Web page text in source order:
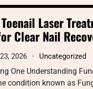
Laser
Clear Nail
2026 Uncategorized
One Understanding
condition known as